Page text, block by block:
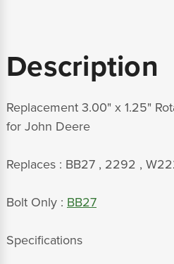
Description
Replacement 3.00" x 1.25"
for John Deere
Replaces : BB27 , 2292 ,
Bolt Only : BB27
Specifications